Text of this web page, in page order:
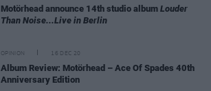
Motörhead announce 14th studio album Louder
Than Noise...Live in Berlin
OPINION 16 DEC 20
Album Review: Motörhead – Ace Of Spades 40th
Anniversary Edition